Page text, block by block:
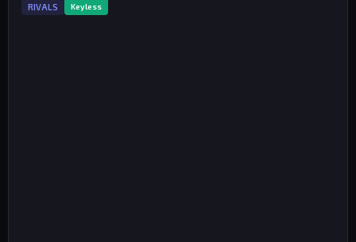
RIVALS Keyless